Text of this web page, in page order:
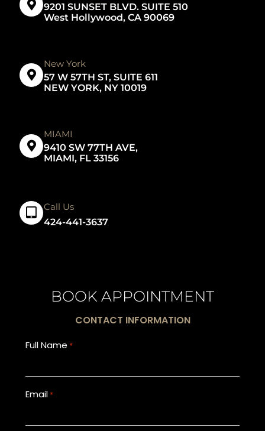
9201 SUNSET BLVD. SUITE 510
West Hollywood, CA 90069
New York
57 W 57TH ST, SUITE 611
NEW YORK, NY 10019
MIAMI
9410 SW 77TH AVE,
MIAMI, FL 33156
Call Us
424-441-3637
BOOK APPOINTMENT
CONTACT INFORMATION
Full Name *
Email *